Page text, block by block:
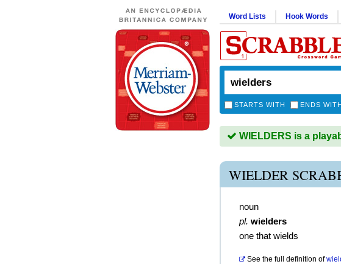
Word Lists Hook Words
STARTS WITH ENDS WITH
WIELDERS is a
WIELDER
noun
pl. wielders
one that wields
See the full definition of